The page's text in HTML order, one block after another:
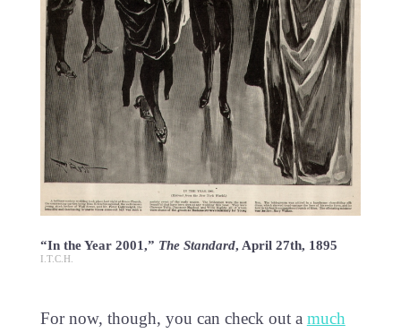
“In the Year 2001,” The Standard, April 27th, 1895
I.T.C.H.
For now, though, you can check out a much